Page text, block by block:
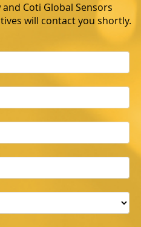
Coti Global Sensors
will contact you shortly.